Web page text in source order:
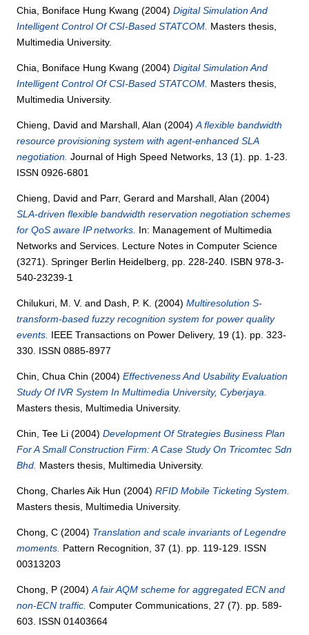
Chia, Boniface Hung Kwang (2004)Digital Simulation And
Intelligent Control Of CSI-Based STATCOM. Masters thesis,
Multimedia University.
Chia, Boniface Hung Kwang (2004)Digital Simulation And
Intelligent Control Of CSI-Based STATCOM. Masters thesis,
Multimedia University.
Chieng, David and Marshall, Alan (2004)A flexible bandwidth
resource provisioning system with agent-enhanced SLA
negotiation. Journal of High Speed Networks, 13 (1). pp. 1-23.
ISSN 0926-6801
Chieng, David and Parr, Gerard and Marshall, Alan (2004)
SLA-driven flexible bandwidth reservation negotiation schemes
for QoS aware IP networks. In: Management of Multimedia
Networks and Services. Lecture Notes in Computer Science
(3271). Springer Berlin Heidelberg, pp. 228-240. ISBN 978-3-
540-23239-1
Chilukuri, M. V. and Dash, P. K. (2004)Multiresolution S-
transform-based fuzzy recognition system for power quality
events. IEEE Transactions on Power Delivery, 19 (1). pp. 323-
330. ISSN 0885-8977
Chin, Chua Chin(2004)Effectiveness And Usability Evaluation
Study Of IVR System In Multimedia University, Cyberjaya.
Masters thesis, Multimedia University.
Chin, Tee Li(2004)Development Of Strategies Business Plan
For A Small Construction Firm: A Case Study On Tricomtec Sdn
Bhd. Masters thesis, Multimedia University.
Chong, Charles Aik Hun (2004)RFID Mobile Ticketing System.
Masters thesis, Multimedia University.
Chong, C (2004) Translation and scale invariants of Legendre
moments. Pattern Recognition, 37 (1). pp. 119-129. ISSN
00313203
Chong, P (2004)A fair AQM scheme for aggregated ECN and
non-ECN traffic. Computer Communications, 27 (7). pp. 589-
603. ISSN 01403664